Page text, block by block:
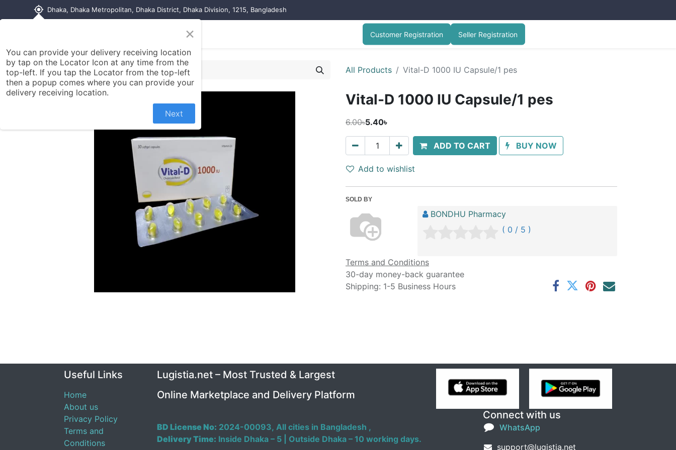
my_location Dhaka, Dhaka Metropolitan, Dhaka District, Dhaka Division, 1215, Bangladesh
Contact us Customer Registration Seller Registration
All Products Vital-D 1000 IU Capsule/1 pes
Vital-D 1000 IU Capsule/1 pes
6.00৳5.40৳
ADD TO CART BUY NOW
Add to wishlist
SOLD BY
BONDHU Pharmacy
( 0 / 5 )
Terms and Conditions
30-day money-back guarantee
Shipping: 1-5 Business Hours
Useful Links
Home
About us
Privacy Policy
Terms and
Conditions
Connect with us
WhatsApp
support@lugistia.net
Lugistia.net – Most Trusted & Largest
Online Marketplace and Delivery Platform
BD License No: 2024-00093, All cities in Bangladesh ,
Delivery Time: Inside Dhaka – 5 | Outside Dhaka – 10 working days.
×
You can provide your delivery receiving location
by tap on the Locator Icon at any time from the
top-left. If you tap the Locator from the top-left
then a popup comes where you can provide your
delivery receiving location.
Next